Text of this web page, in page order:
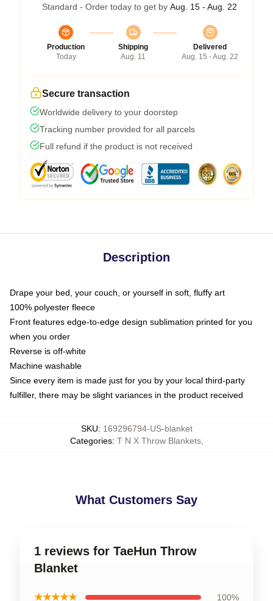
Standard - Order today to get by Aug. 15 - Aug. 22
Production
Today
Shipping
Aug. 11
Delivered
Aug. 15 - Aug. 22
Secure transaction
Worldwide delivery to your doorstep
Tracking number provided for all parcels
Full refund if the product is not received
Description
Drape your bed, your couch, or yourself in soft, fluffy art
100% polyester fleece
Front features edge-to-edge design sublimation printed for you
when you order
Reverse is off-white
Machine washable
Since every item is made just for you by your local third-party
fulfiller, there may be slight variances in the product received
SKU: 169296794-US-blanket
Categories: T N X Throw Blankets,
What Customers Say
1 reviews for TaeHun Throw
Blanket
★★★★★ 100%